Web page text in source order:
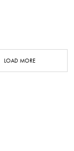
LOAD MORE